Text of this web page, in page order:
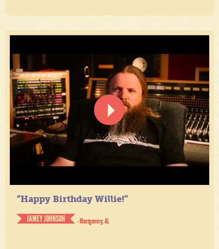
“Happy Birthday Willie!”
JAMEY JOHNSON
- Montgomery, AL